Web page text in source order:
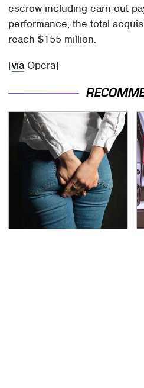
escrow including earn-out
performance; the total
reach $155 million.
[via Opera]